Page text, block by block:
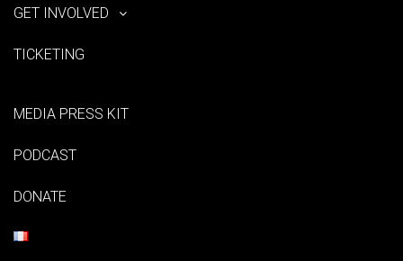
GET INVOLVED
TICKETING
MEDIA PRESS KIT
PODCAST
DONATE